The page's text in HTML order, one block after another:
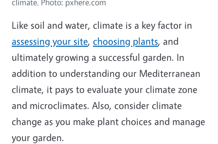
climate. Photo: pxhere.com
Like soil and water, climate is a key factor in
assessing your site, choosing plants, and
ultimately growing a successful garden. In
addition to understanding our Mediterranean
climate, it pays to evaluate your climate zone
and microclimates. Also, consider climate
change as you make plant choices and manage
your garden.